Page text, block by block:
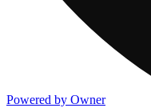
Powered by Owner